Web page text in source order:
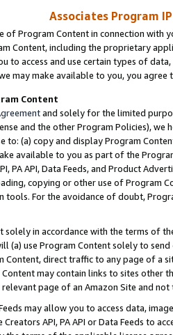
Associates Program
of Program Content in connection
Content, including the proprietary
to access and use certain types of
may make available to you, you agree
Content
and solely for the limited
and the other Program Policies),
to: (a) copy and display Program
available to you as part of the
PA API, Data Feeds, and Product
copying or other use of Program
For the avoidance of doubt,
solely in accordance with the terms of
(a) use Program Content solely to
Content, direct traffic to any page of a
may contain links to sites other
page of an Amazon Site and not
Feeds may allow you to access data,
API, PA API or Data Feeds to